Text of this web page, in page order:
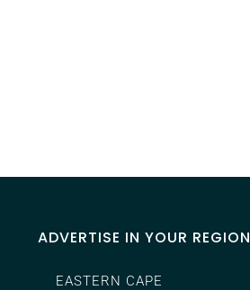
ADVERTISE IN YOUR REGION
EASTERN CAPE